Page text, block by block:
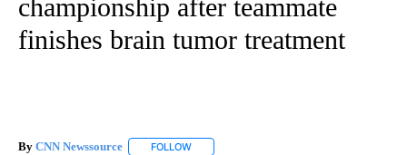
championship after teammate
finishes brain tumor treatment
By CNN Newssource FOLLOW